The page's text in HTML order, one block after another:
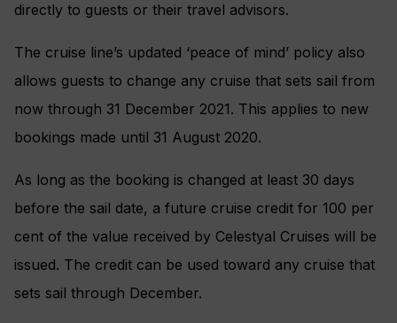
directly to guests or their travel advisors.
The cruise line’s updated ‘peace of mind’ policy also
allows guests to change any cruise that sets sail from
now through 31 December 2021. This applies to new
bookings made until 31 August 2020.
As long as the booking is changed at least 30 days
before the sail date, a future cruise credit for 100 per
cent of the value received by Celestyal Cruises will be
issued. The credit can be used toward any cruise that
sets sail through December.